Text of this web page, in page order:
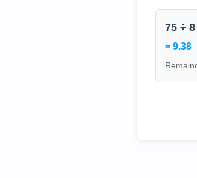
75 ÷ 8
= 9.38